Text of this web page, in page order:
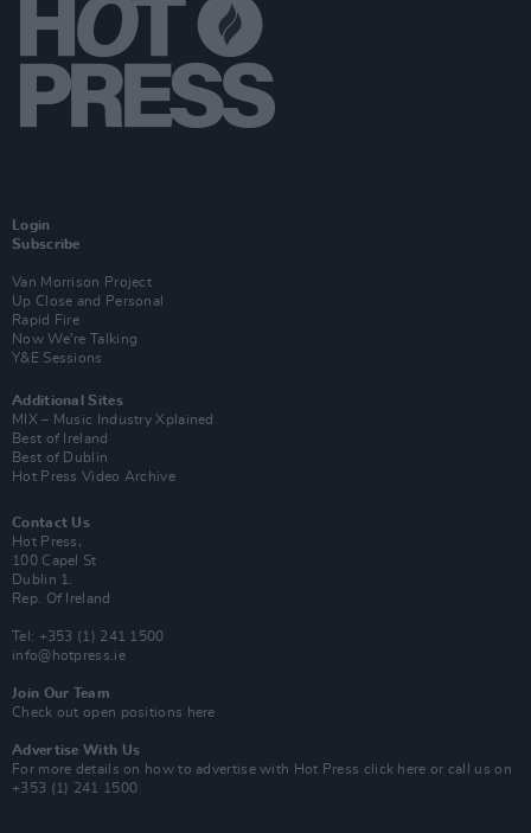
Login
Subscribe
Van Morrison Project
Up Close and Personal
Rapid Fire
Now We’re Talking
Y&E Sessions
Additional Sites
MIX – Music Industry Xplained
Best of Ireland
Best of Dublin
Hot Press Video Archive
Contact Us
Hot Press,
100 Capel St
Dublin 1.
Rep. Of Ireland
Tel: +353 (1) 241 1500
info@hotpress.ie
Join Our Team
Check out open positions here
Advertise With Us
For more details on how to advertise with Hot Press click here or call us on
+353 (1) 241 1500